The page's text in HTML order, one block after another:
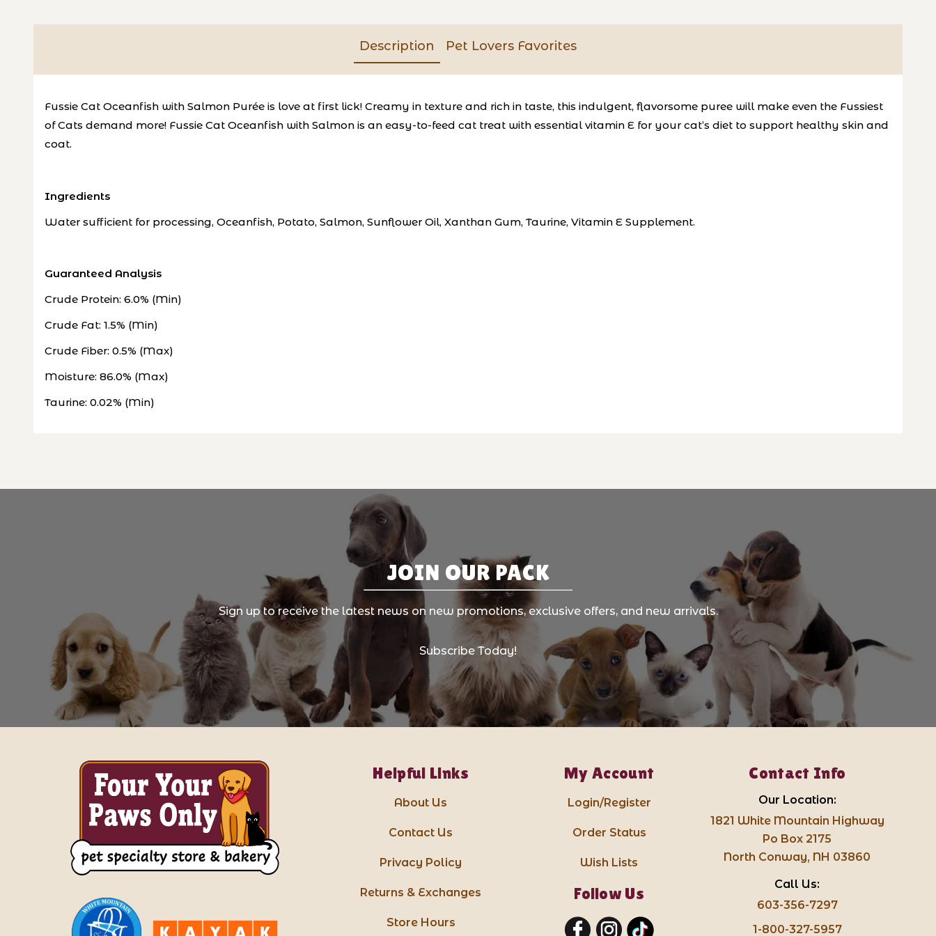
Description Pet Lovers Favorites
Fussie Cat Oceanfish with Salmon Purée is love at first lick! Creamy in texture and rich in taste, this indulgent, flavorsome puree will make even the Fussiest
of Cats demand more! Fussie Cat Oceanfish with Salmon is an easy-to-feed cat treat with essential vitamin E for your cat’s diet to support healthy skin and
coat.
Ingredients
Water sufficient for processing, Oceanfish, Potato, Salmon, Sunflower Oil, Xanthan Gum, Taurine, Vitamin E Supplement.
Guaranteed Analysis
Crude Protein: 6.0% (Min)
Crude Fat: 1.5% (Min)
Crude Fiber: 0.5% (Max)
Moisture: 86.0% (Max)
Taurine: 0.02% (Min)
JOIN OUR PACK
Sign up to receive the latest news on new promotions, exclusive offers, and new arrivals.
Subscribe Today!
Helpful Links
About Us
Contact Us
Privacy Policy
Returns & Exchanges
Store Hours
My Account
Login/Register
Order Status
Wish Lists
Follow Us
Contact Info
Our Location:
1821 White Mountain Highway
Po Box 2175
North Conway, NH 03860
Call Us:
603-356-7297
1-800-327-5957